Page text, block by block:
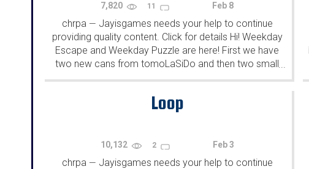
7,820 11 Feb 8
chrpa — Jayisgames needs your help to continue
providing quality content. Click for details Hi! Weekday
Escape and Weekday Puzzle are here! First we have
two new cans from tomoLaSiDo and then two small
rooms from isotronic. That's all for this...
...
Loop
10,132 2 Feb 3
chrpa — Jayisgames needs your help to continue